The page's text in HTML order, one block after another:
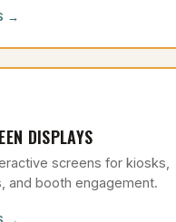
DISPLAYS
screens for kiosks,
and booth engagement.